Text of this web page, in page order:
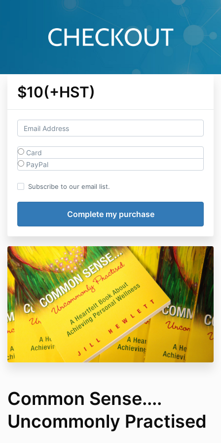
$10(+HST)
Card
PayPal
Subscribe to our email list.
Common Sense....
Uncommonly Practised